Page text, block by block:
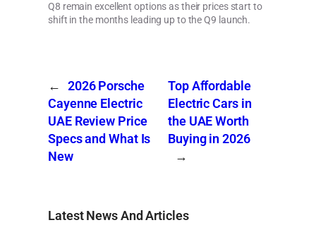
Q8 remain excellent options as their prices start to
shift in the months leading up to the Q9 launch.
← 2026 Porsche
Cayenne Electric
UAE Review Price
Specs and What Is
New
Top Affordable
Electric Cars in
the UAE Worth
Buying in 2026
→
Latest News And Articles